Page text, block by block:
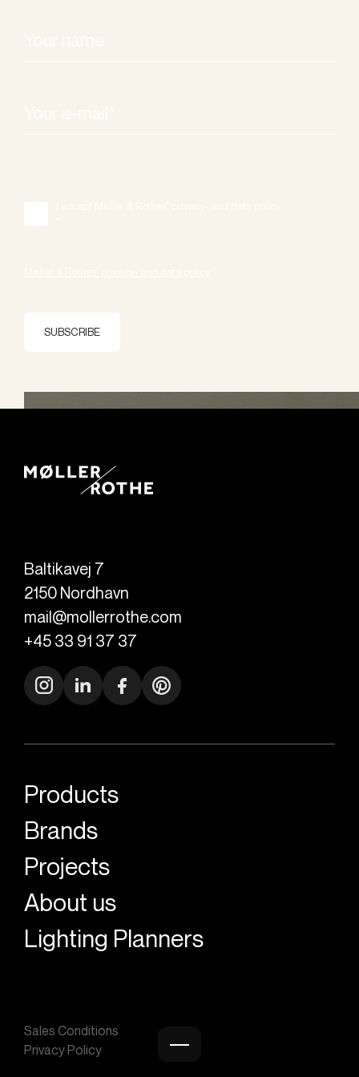
SUBSCRIBE
Baltikavej 7
2150 Nordhavn
mail@mollerrothe.com
+45 33 91 37 37
Products
Brands
Projects
About us
Lighting Planners
Sales Conditions
Privacy Policy